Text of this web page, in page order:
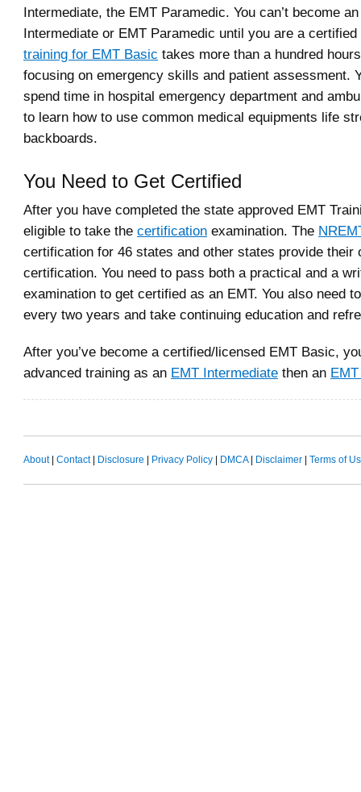
Intermediate, the EMT Paramedic. You can’t become
Intermediate or EMT Paramedic until you are a
training for EMT Basic takes more than a hundred
focusing on emergency skills and patient assessment.
spend time in hospital emergency department and
to learn how to use common medical equipments life
backboards.
You Need to Get Certified
After you have completed the state approved EMT
eligible to take the certification examination. The
certification for 46 states and other states provide their
certification. You need to pass both a practical and a
examination to get certified as an EMT. You also need
every two years and take continuing education and
After you’ve become a certified/licensed EMT Basic,
advanced training as an EMT Intermediate then an
About| Contact| Disclosure | Privacy Policy | DMCA| Disclaimer | Terms of